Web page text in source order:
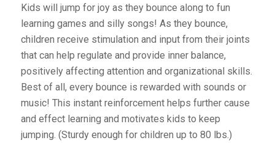
Kids will jump for joy as they bounce along to fun
learning games and silly songs! As they bounce,
children receive stimulation and input from their joints
that can help regulate and provide inner balance,
positively affecting attention and organizational skills.
Best of all, every bounce is rewarded with sounds or
music! This instant reinforcement helps further cause
and effect learning and motivates kids to keep
jumping. (Sturdy enough for children up to 80 lbs.)